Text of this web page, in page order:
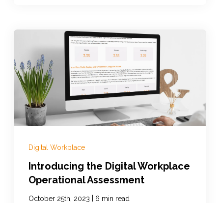
Digital Workplace
Introducing the Digital Workplace
Operational Assessment
October 25th, 2023 | 6 min read